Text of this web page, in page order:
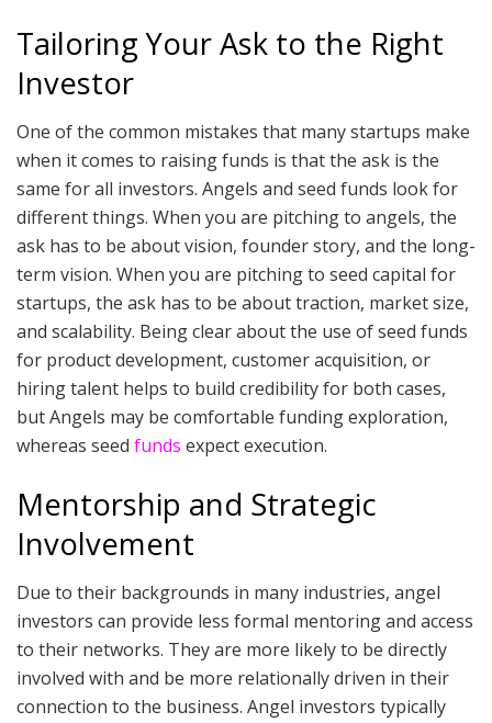
Tailoring Your Ask to the Right
Investor
One of the common mistakes that many startups make
when it comes to raising funds is that the ask is the
same for all investors. Angels and seed funds look for
different things. When you are pitching to angels, the
ask has to be about vision, founder story, and the long-
term vision. When you are pitching to seed capital for
startups, the ask has to be about traction, market size,
and scalability. Being clear about the use of seed funds
for product development, customer acquisition, or
hiring talent helps to build credibility for both cases,
but Angels may be comfortable funding exploration,
whereas seed funds expect execution.
Mentorship and Strategic
Involvement
Due to their backgrounds in many industries, angel
investors can provide less formal mentoring and access
to their networks. They are more likely to be directly
involved with and be more relationally driven in their
connection to the business. Angel investors typically